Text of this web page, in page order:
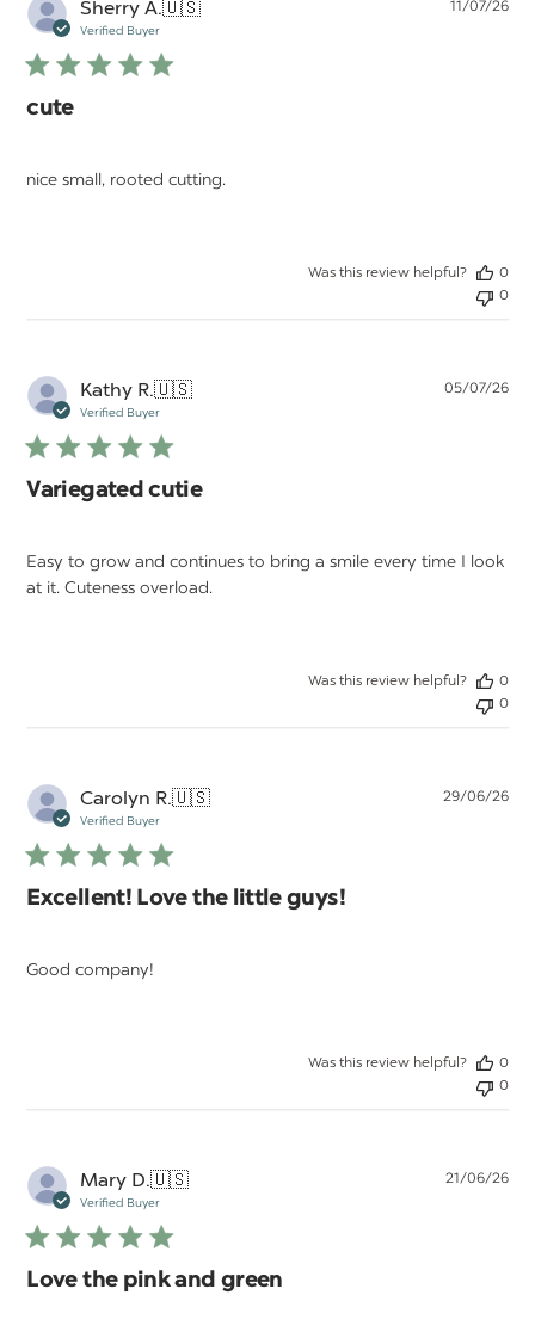
Sherry A.🇺🇸
Verified Buyer
cute
nice small, rooted cutting.
11/07/26
Was this review helpful?
0
0
Kathy R.🇺🇸
Verified Buyer
Variegated cutie
Easy to grow and continues to bring a smile every time I look
at it. Cuteness overload.
05/07/26
Was this review helpful?
0
0
Carolyn R.🇺🇸
Verified Buyer
Excellent! Love the little guys!
Good company!
29/06/26
Was this review helpful?
0
0
Mary D.🇺🇸
Verified Buyer
Love the pink and green
21/06/26